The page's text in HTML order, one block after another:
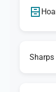
Sharps